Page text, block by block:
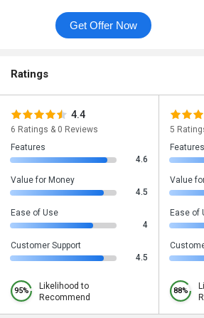
Get Offer Now
Ratings
4.4
6 Ratings & 0 Reviews
Features
4.6
Value for Money
4.5
Ease of Use
4
Customer Support
4.5
95%
Likelihood to
Recommend
5
Features
Value
Ease of
88%